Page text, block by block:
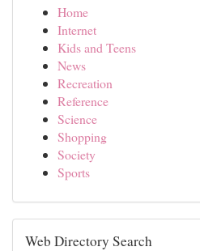
Home
Internet
Kids and Teens
News
Recreation
Reference
Science
Shopping
Society
Sports
Web Directory Search